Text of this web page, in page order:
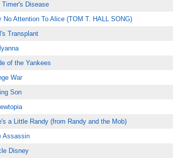
Timer's Disease
No Attention To Alice (TOM T. HALL SONG)
Transplant
of the Yankees
War
Son
a Little Randy (from Randy and the Mob)
Assassin
Disney